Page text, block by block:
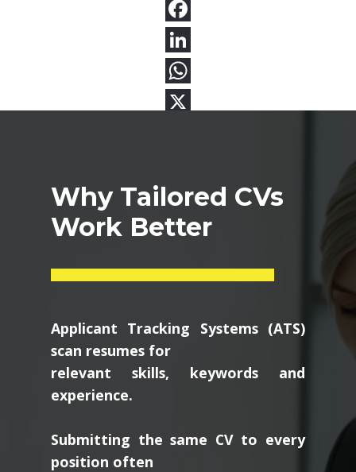
Why Tailored CVs
Work Better
Applicant Tracking Systems (ATS)
scan resumes for
relevant skills, keywords and
experience.
Submitting the same CV to every
position often